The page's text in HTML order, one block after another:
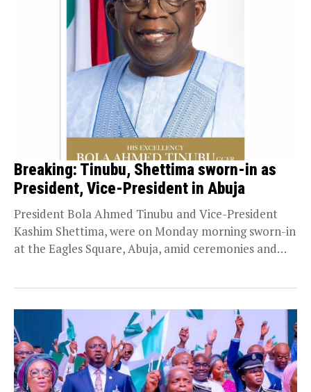
Breaking: Tinubu, Shettima sworn-in as
President, Vice-President in Abuja
President Bola Ahmed Tinubu and Vice-President
Kashim Shettima, were on Monday morning sworn-in
at the Eagles Square, Abuja, amid ceremonies and